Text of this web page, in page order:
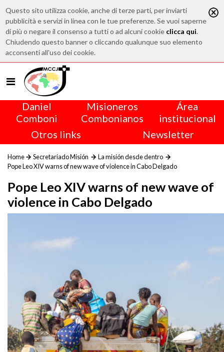
Questo sito utilizza cookie, anche di terze parti, per inviarti
pubblicità e servizi in linea con le tue preferenze. Se vuoi saperne
di più o negare il consenso a tutti o ad alcuni cookie clicca qui.
Chiudendo questo banner o cliccando qualunque suo elemento
acconsenti all'uso dei cookie.
Daniel
Comboni
Misioneros
Combonianos
Área
institucional
Otros links
Newsletter
Home Secretariado Misión
La misión desde dentro
Pope Leo XIV warns of new wave of violence in Cabo Delgado
Pope Leo XIV warns of new wave of
violence in Cabo Delgado